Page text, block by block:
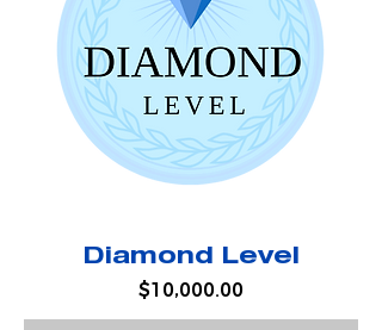
Diamond Level
Price
$10,000.00